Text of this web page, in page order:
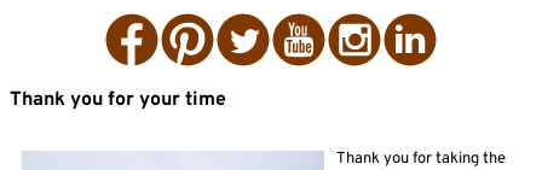
FacebookPinterest
Thank you for your time
Thankyou for taking the